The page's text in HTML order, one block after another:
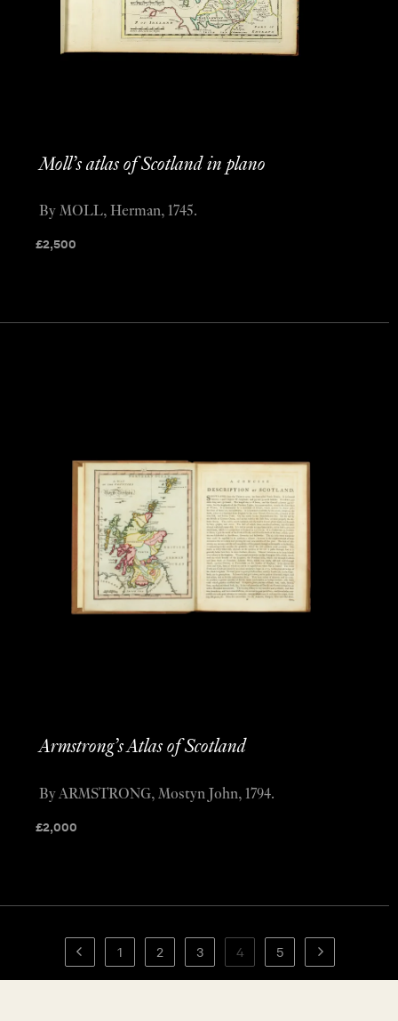
Moll’s atlas of Scotland in plano
£2,500
By MOLL, Herman, 1745.
Armstrong’s Atlas of Scotland
£2,000
By ARMSTRONG, Mostyn John, 1794.
1 2 3 4 5